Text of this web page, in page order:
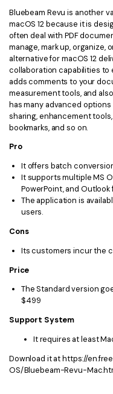
Bluebeam Revu is another
macOS 12 because it is
often deal with PDF
manage, mark up, organize,
alternative for macOS 12
collaboration capabilities to
adds comments to your
measurement tools, and
has many advanced
sharing, enhancement
bookmarks, and so on.
Pro
It offers batch
It supports multiple MS
PowerPoint, and
The application is
users.
Cons
Its customers incur the
Price
The Standard version
$499
Support System
It requires at least
Download it at https://
OS/Bluebeam-Revu-